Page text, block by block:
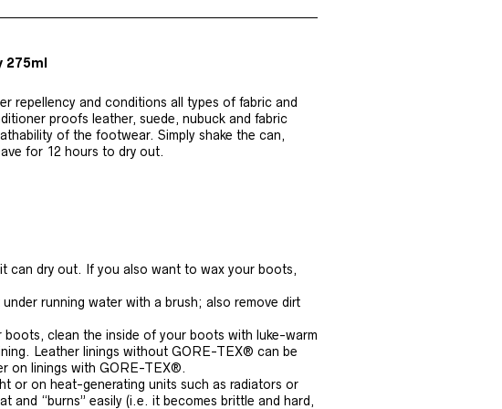
275ml
repellency and conditions all types of fabric and
proofs leather, suede, nubuck and fabric
of the footwear. Simply shake the can,
for 12 hours to dry out.
can dry out. If you also want to wax your boots,
running water with a brush; also remove dirt
clean the inside of your boots with luke-warm
Leather linings without GORE-TEX® can be
on linings with GORE-TEX®.
or on heat-generating units such as radiators or
and “burns” easily (i.e. it becomes brittle and hard,